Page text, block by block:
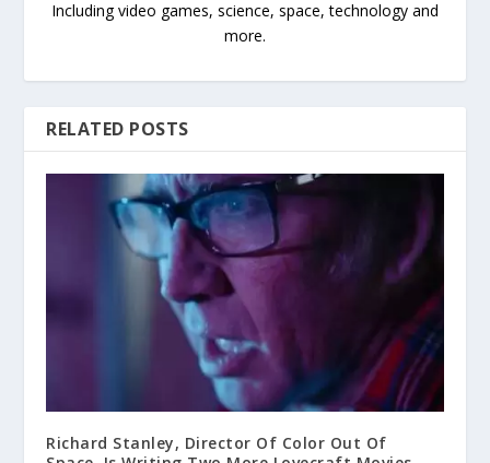
Including video games, science, space, technology and
more.
RELATED POSTS
Richard Stanley, Director Of Color Out Of